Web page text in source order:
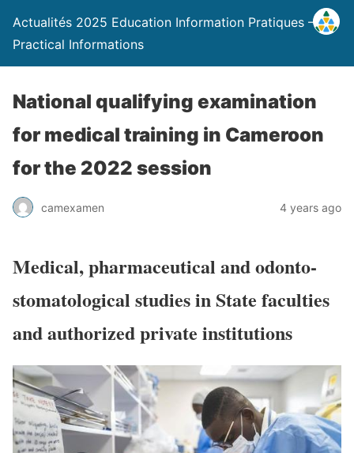
Actualités 2025 Education Information Pratiques –
Practical Informations
National qualifying examination
for medical training in Cameroon
for the 2022 session
camexamen 4 years ago
Medical, pharmaceutical and odonto-
stomatological studies in State faculties
and authorized private institutions